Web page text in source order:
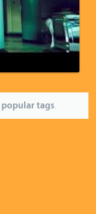
popular tags.